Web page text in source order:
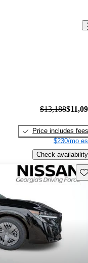
$13,188
Price includes fees
$230/mo
Check availability